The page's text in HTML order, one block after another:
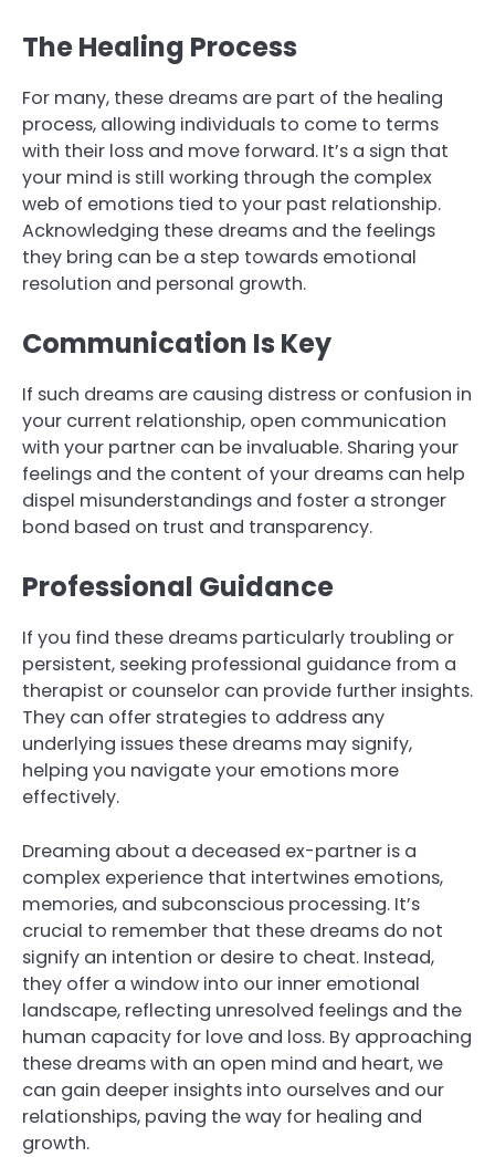
The Healing Process
For many, these dreams are part of the healing
process, allowing individuals to come to terms
with their loss and move forward. It’s a sign that
your mind is still working through the complex
web of emotions tied to your past relationship.
Acknowledging these dreams and the feelings
they bring can be a step towards emotional
resolution and personal growth.
Communication Is Key
If such dreams are causing distress or confusion in
your current relationship, open communication
with your partner can be invaluable. Sharing your
feelings and the content of your dreams can help
dispel misunderstandings and foster a stronger
bond based on trust and transparency.
Professional Guidance
If you find these dreams particularly troubling or
persistent, seeking professional guidance from a
therapist or counselor can provide further insights.
They can offer strategies to address any
underlying issues these dreams may signify,
helping you navigate your emotions more
effectively.
Dreaming about a deceased ex-partner is a
complex experience that intertwines emotions,
memories, and subconscious processing. It’s
crucial to remember that these dreams do not
signify an intention or desire to cheat. Instead,
they offer a window into our inner emotional
landscape, reflecting unresolved feelings and the
human capacity for love and loss. By approaching
these dreams with an open mind and heart, we
can gain deeper insights into ourselves and our
relationships, paving the way for healing and
growth.